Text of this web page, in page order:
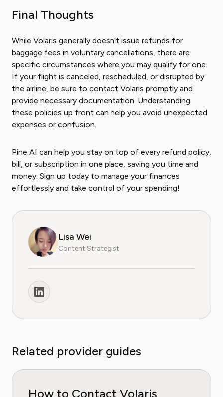
Final Thoughts
While Volaris generally doesn’t issue refunds for
baggage fees in voluntary cancellations, there are
specific circumstances where you may qualify for one.
If your flight is canceled, rescheduled, or disrupted by
the airline, be sure to contact Volaris promptly and
provide necessary documentation. Understanding
these policies up front can help you avoid unexpected
expenses or confusion.
Pine AI can help you stay on top of every refund policy,
bill, or subscription in one place, saving you time and
money. Sign up today to manage your finances
effortlessly and take control of your spending!
Lisa Wei
Content Strategist
Related provider guides
How to Contact Volaris